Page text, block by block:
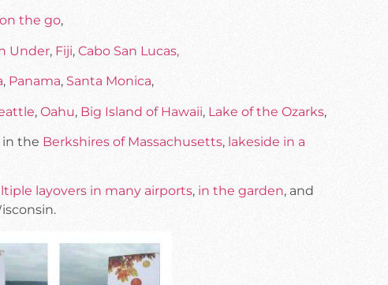
on the go,
Under, Fiji, Cabo San Lucas,
, Panama, Santa Monica,
, Oahu, Big Island of Hawaii, Lake of the Ozarks,
in the Berkshires of Massachusetts, lakeside in a
layovers in many airports, in the garden, and